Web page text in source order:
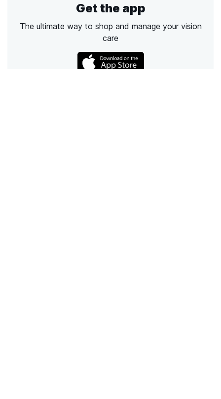
Get the app
The ultimate way to shop and manage your vision
care